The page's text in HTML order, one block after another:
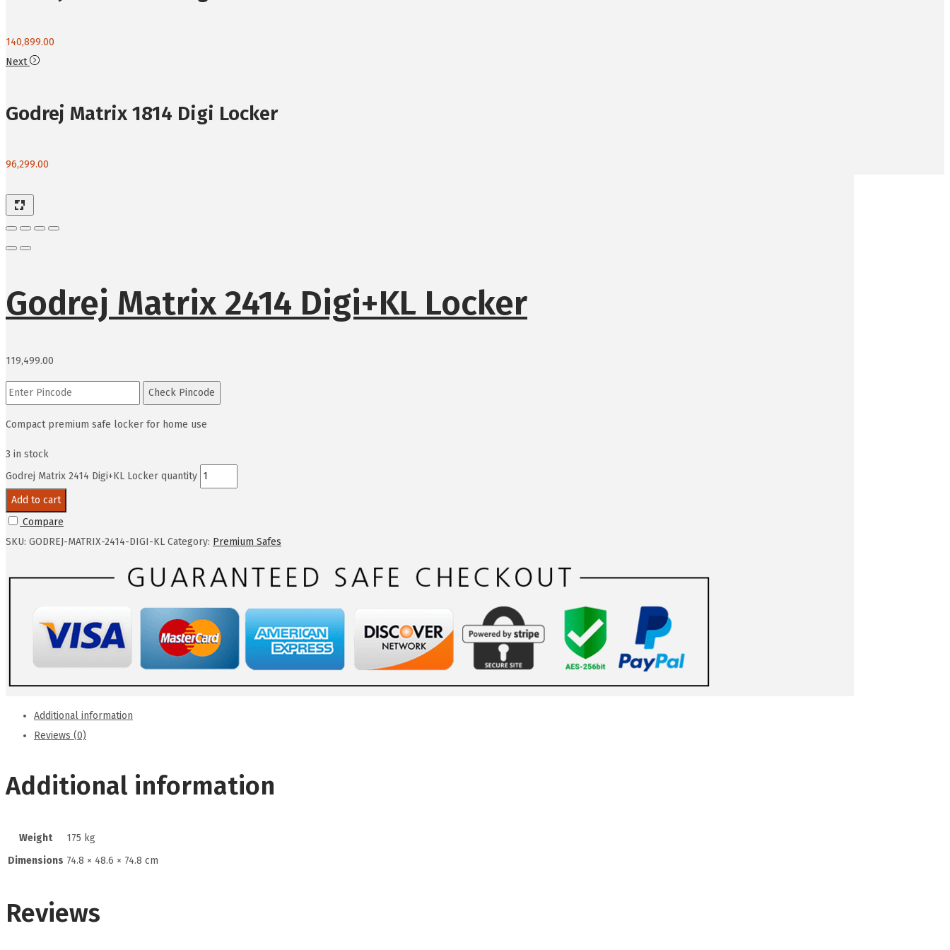
140,899.00
Next
Godrej Matrix 1814 Digi Locker
96,299.00
Godrej Matrix 2414 Digi+KL Locker
119,499.00
Check Pincode
Compact premium safe locker for home use
3 in stock
Godrej Matrix 2414 Digi+KL Locker quantity
Add to cart
Compare
SKU: GODREJ-MATRIX-2414-DIGI-KL Category: Premium Safes
Additional information
Reviews (0)
Additional information
Weight
175 kg
Dimensions 74.8 × 48.6 × 74.8 cm
Reviews